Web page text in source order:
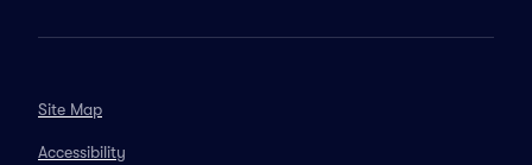
Site Map
Accessibility